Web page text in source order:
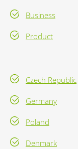
Business
Product
Czech Republic
Germany
Poland
Denmark